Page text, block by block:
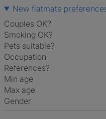
New flatmate
Couples OK?
Smoking OK?
Pets suitable?
Occupation
References?
Min age
Max age
Gender